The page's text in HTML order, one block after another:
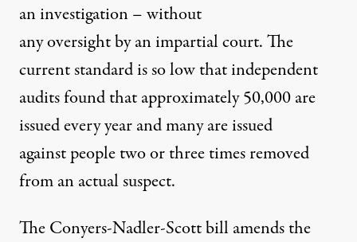
an investigation – without
any oversight by an impartial court. The
current standard is so low that independent
audits found that approximately 50,000 are
issued every year and many are issued
against people two or three times removed
from an actual suspect.
The Conyers-Nadler-Scott bill amends the